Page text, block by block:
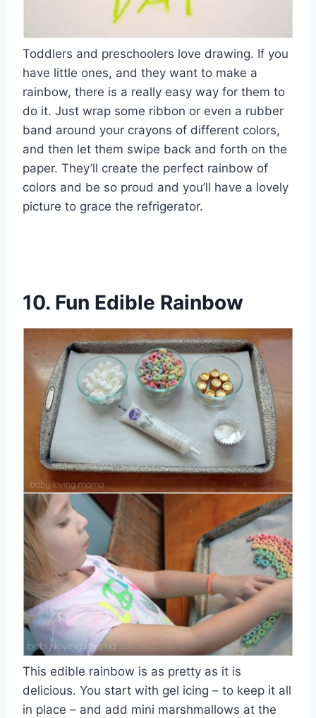
Toddlers and preschoolers love drawing. If you
have little ones, and they want to make a
rainbow, there is a really easy way for them to
do it. Just wrap some ribbon or even a rubber
band around your crayons of different colors,
and then let them swipe back and forth on the
paper. They’ll create the perfect rainbow of
colors and be so proud and you’ll have a lovely
picture to grace the refrigerator.
10. Fun Edible Rainbow
This edible rainbow is as pretty as it is
delicious. You start with gel icing – to keep it all
in place – and add mini marshmallows at the